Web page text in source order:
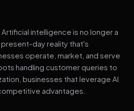
intelligence is no longer a
day reality that's
operate, market, and serve
handling customer queries to
businesses that leverage AI
advantages.